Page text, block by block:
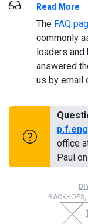
Read More
The FAQ
commonly
loaders
answered
us by email
office
Paul